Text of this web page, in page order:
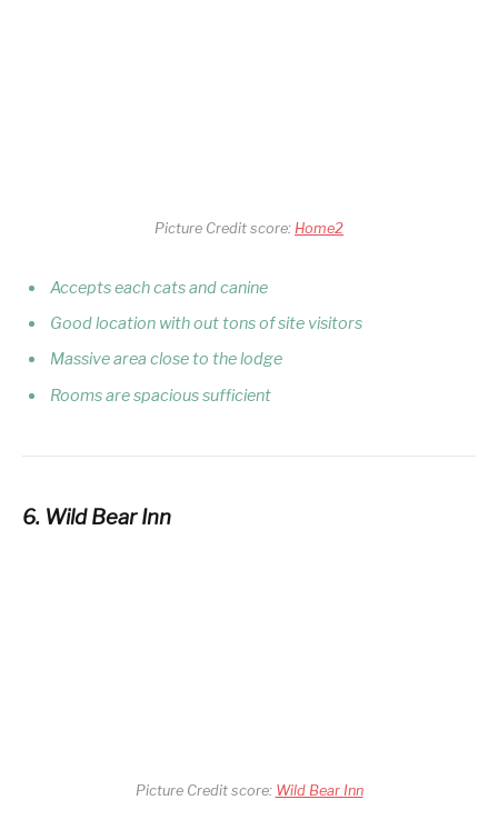
Picture Credit score: Home2
Accepts each cats and canine
Good location with out tons of site visitors
Massive area close to the lodge
Rooms are spacious sufficient
6. Wild Bear Inn
Picture Credit score: Wild Bear Inn